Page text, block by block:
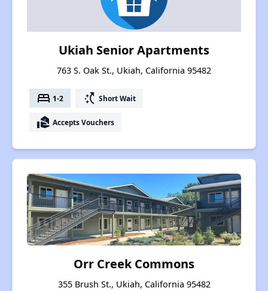
Ukiah Senior Apartments
763 S. Oak St., Ukiah, California 95482
bed 1-2 switch_access_shortcut Short Wait
real_estate_agent Accepts Vouchers
Orr Creek Commons
355 Brush St., Ukiah, California 95482